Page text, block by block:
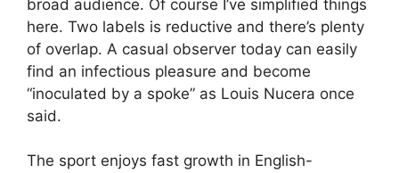
broad audience. Of course I’ve simplified things
here. Two labels is reductive and there’s plenty
of overlap. A casual observer today can easily
find an infectious pleasure and become
“inoculated by a spoke” as Louis Nucera once
said.
The sport enjoys fast growth in English-